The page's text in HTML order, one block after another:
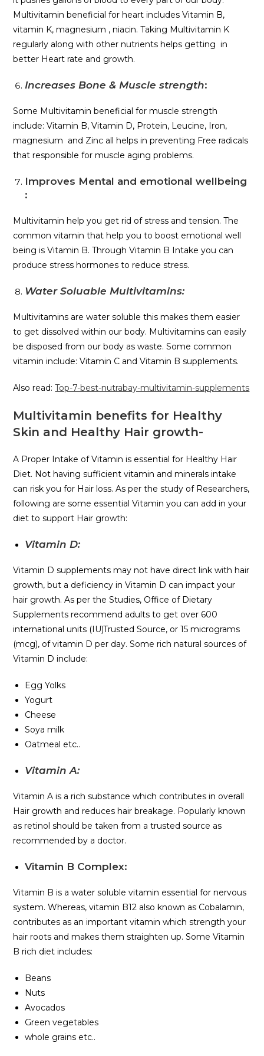
Multivitamin beneficial for heart includes Vitamin B,
vitamin K, magnesium , niacin. Taking Multivitamin K
regularly along with other nutrients helps getting in
better Heart rate and growth.
Increases Bone & Muscle strength:
Some Multivitamin beneficial for muscle strength
include: Vitamin B, Vitamin D, Protein, Leucine, Iron,
magnesium and Zinc all helps in preventing Free radicals
that responsible for muscle aging problems.
Improves Mental and emotional wellbeing
:
Multivitamin help you get rid of stress and tension. The
common vitamin that help you to boost emotional well
being is Vitamin B. Through Vitamin B Intake you can
produce stress hormones to reduce stress.
Water Soluable Multivitamins:
Multivitamins are water soluble this makes them easier
to get dissolved within our body. Multivitamins can easily
be disposed from our body as waste. Some common
vitamin include: Vitamin C and Vitamin B supplements.
Also read:Top-7-best-nutrabay-multivitamin-supplements
Multivitamin benefits for Healthy
Skin and Healthy Hair growth-
A Proper Intake of Vitamin is essential for Healthy Hair
Diet. Not having sufficient vitamin and minerals intake
can risk you for Hair loss. As per the study of Researchers,
following are some essential Vitamin you can add in your
diet to support Hair growth:
Vitamin D:
Vitamin D supplements may not have direct link with hair
growth, but a deficiency in Vitamin D can impact your
hair growth. As per the Studies, Office of Dietary
Supplements recommend adults to get over 600
international units (IU)Trusted Source, or 15 micrograms
(mcg), of vitamin D per day. Some rich natural sources of
Vitamin D include:
Egg Yolks
Yogurt
Cheese
Soya milk
Oatmeal etc..
Vitamin A:
Vitamin A is a rich substance which contributes in overall
Hair growth and reduces hair breakage. Popularly known
as retinol should be taken from a trusted source as
recommended by a doctor.
Vitamin B Complex:
Vitamin B is a water soluble vitamin essential for nervous
system. Whereas, vitamin B12 also known as Cobalamin,
contributes as an important vitamin which strength your
hair roots and makes them straighten up. Some Vitamin
B rich diet includes:
Beans
Nuts
Avocados
Green vegetables
whole grains etc..